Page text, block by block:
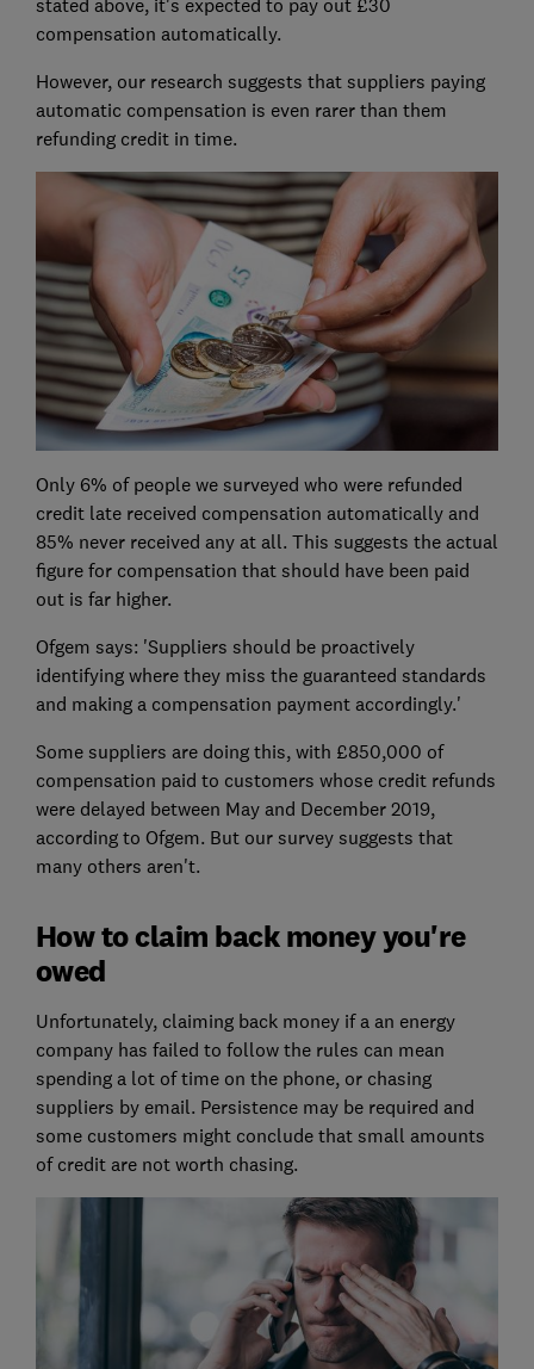
stated above, it's expected to pay out £30
compensation automatically.
However, our research suggests that suppliers paying
automatic compensation is even rarer than them
refunding credit in time.
Only 6% of people we surveyed who were refunded
credit late received compensation automatically and
85% never received any at all. This suggests the actual
figure for compensation that should have been paid
out is far higher.
Ofgem says: 'Suppliers should be proactively
identifying where they miss the guaranteed standards
and making a compensation payment accordingly.'
Some suppliers are doing this, with £850,000 of
compensation paid to customers whose credit refunds
were delayed between May and December 2019,
according to Ofgem. But our survey suggests that
many others aren't.
How to claim back money you're
owed
Unfortunately, claiming back money if a an energy
company has failed to follow the rules can mean
spending a lot of time on the phone, or chasing
suppliers by email. Persistence may be required and
some customers might conclude that small amounts
of credit are not worth chasing.